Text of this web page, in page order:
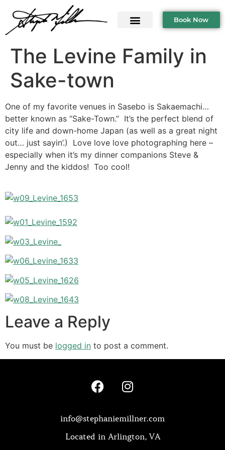
Book Now
The Levine Family in
Sake-town
One of my favorite venues in Sasebo is Sakaemachi…
better known as “Sake-Town.” It’s the perfect blend of
city life and down-home Japan (as well as a great night
out… just sayin’.) Love love love photographing here –
especially when it’s my dinner companions Steve &
Jenny and the kiddos! Too cool!
Leave a Reply
You must be logged in to post a comment.
info@stephaniemillner.com
Located in Arlington, VA